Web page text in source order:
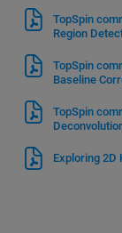
TopSpin
Region
TopSpin
Baseline
TopSpin
Exploring 2D